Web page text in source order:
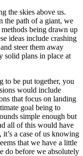
the skies above us.
the path of a giant, we
being drawn up
ideas include crashing
steer them away
solid plans in place at
to be put together, you
would include
that focus on landing
goal being to
simple enough but
all of this would have
a case of us knowing
that we have a little
do before we absolutely